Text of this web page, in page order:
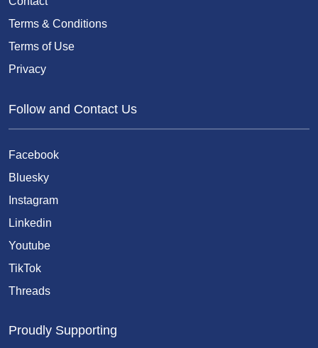
Terms & Conditions
Terms of Use
Privacy
Follow and Contact Us
Facebook
Bluesky
Instagram
Linkedin
Youtube
TikTok
Threads
Proudly Supporting